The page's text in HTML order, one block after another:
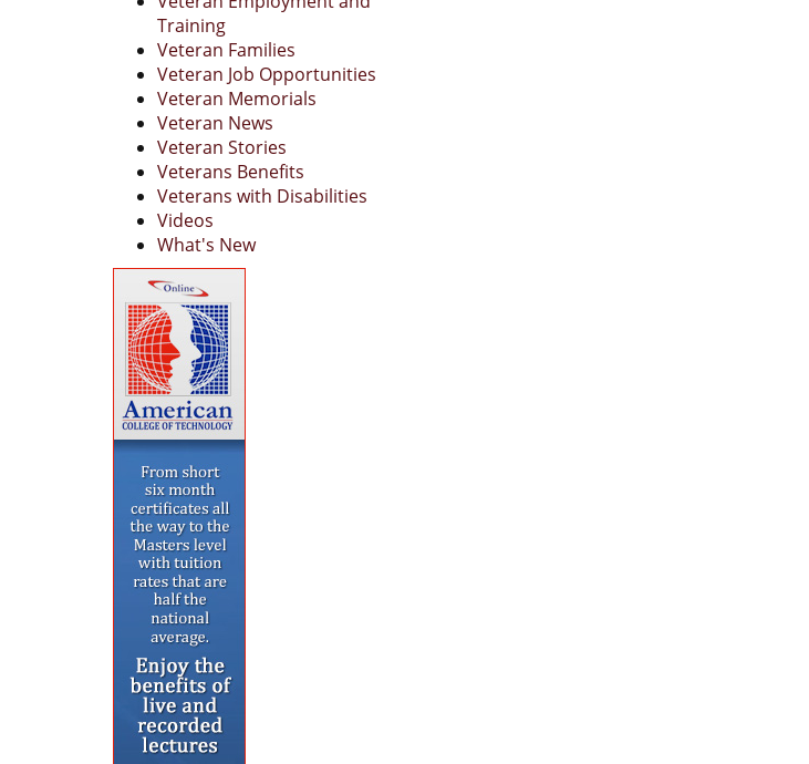
Training
Veteran Families
Veteran Job Opportunities
Veteran Memorials
Veteran News
Veteran Stories
Veterans Benefits
Veterans with Disabilities
Videos
What's New